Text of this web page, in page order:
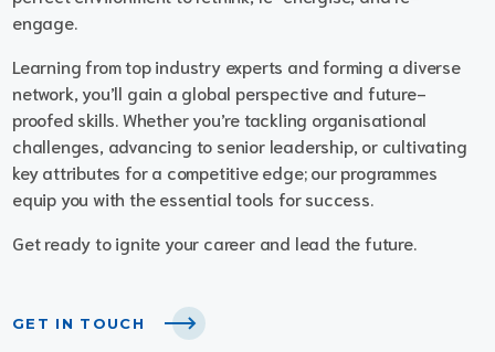
engage.
Learning from top industry experts and forming a diverse
network, you’ll gain a global perspective and future-
proofed skills. Whether you’re tackling organisational
challenges, advancing to senior leadership, or cultivating
key attributes for a competitive edge; our programmes
equip you with the essential tools for success.
Get ready to ignite your career and lead the future.
GET IN TOUCH